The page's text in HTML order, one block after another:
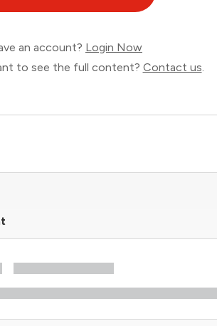
an account? Login Now
to see the full content? Contact us.